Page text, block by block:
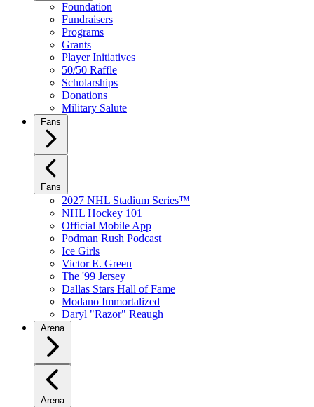
Foundation
Fundraisers
Programs
Grants
Player Initiatives
50/50 Raffle
Scholarships
Donations
Military Salute
Fans
Fans
2027 NHL Stadium Series™
NHL Hockey 101
Official Mobile App
Podman Rush Podcast
Ice Girls
Victor E. Green
The '99 Jersey
Dallas Stars Hall of Fame
Modano Immortalized
Daryl "Razor" Reaugh
Arena
Arena